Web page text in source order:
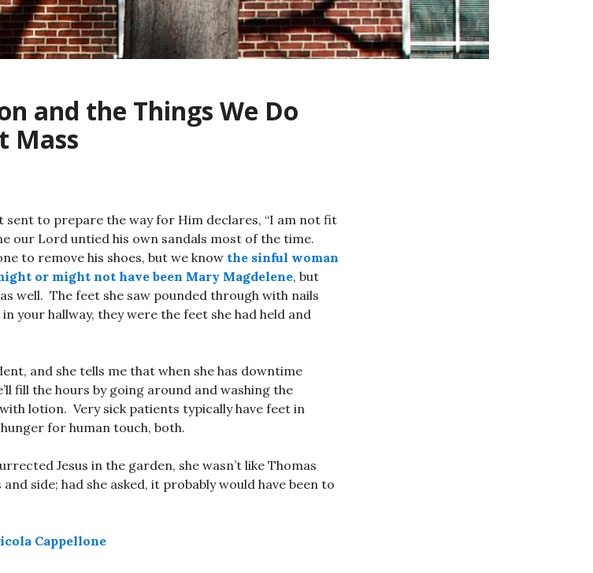
and the Things We Do
Mass
sent to prepare the way for Him declares, “I am not fit
our Lord untied his own sandals most of the time.
to remove his shoes, but we know the sinful woman
or might not have been Mary Magdelene, but
well. The feet she saw pounded through with nails
your hallway, they were the feet she had held and
and she tells me that when she has downtime
fill the hours by going around and washing the
lotion. Very sick patients typically have feet in
for human touch, both.
Jesus in the garden, she wasn’t like Thomas
side; had she asked, it probably would have been to